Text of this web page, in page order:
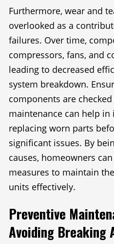
Furthermore, wear and
overlooked as a
failures. Over time,
compressors, fans, and
leading to decreased
system breakdown.
components are
maintenance can help in
replacing worn parts
significant issues. By
causes, homeowners
measures to maintain
units effectively.
Preventive
Avoiding Breaking